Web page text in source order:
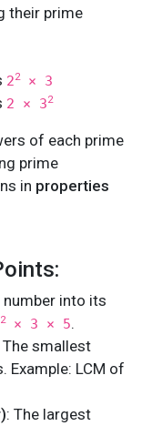
their prime
22× 3
2 × 32
of each prime
prime
in properties
number into its
2× 3 × 5.
The smallest
Example: LCM of
: The largest